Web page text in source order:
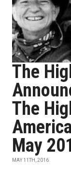
The
The
May
MAY 11TH, 2016